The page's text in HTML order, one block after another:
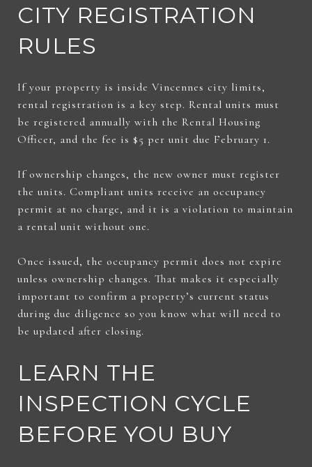
CITY REGISTRATION
RULES
If your property is inside Vincennes city limits,
rental registration is a key step. Rental units must
be registered annually with the Rental Housing
Officer, and the fee is $5 per unit due February 1.
If ownership changes, the new owner must register
the units. Compliant units receive an occupancy
permit at no charge, and it is a violation to maintain
a rental unit without one.
Once issued, the occupancy permit does not expire
unless ownership changes. That makes it especially
important to confirm a property’s current status
during due diligence so you know what will need to
be updated after closing.
LEARN THE
INSPECTION CYCLE
BEFORE YOU BUY